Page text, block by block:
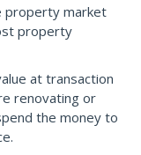
property market
property
at transaction
renovating or
the money to